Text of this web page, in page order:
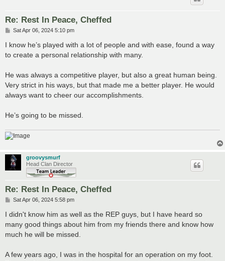
Re: Rest In Peace, Cheffed
P
s
Sat Apr 06, 2024 5:10 pm
I know he’s played with a lot of people and with ease, found a way
to create a personal relationship with many.
He was always a competitive player, but also a great human being.
Very strict in his ways, but that made me a better player. He would
always want to cheer our accomplishments.
He’s going to be missed.
groovysmurf
Head Clan Director
Re: Rest In Peace, Cheffed
P
s
Sat Apr 06, 2024 5:58 pm
I didn't know him as well as the REP guys, but I have heard so
many good things about him from my friends there and know how
much he will be missed.
A few years ago, I was in the hospital for an operation on my foot.